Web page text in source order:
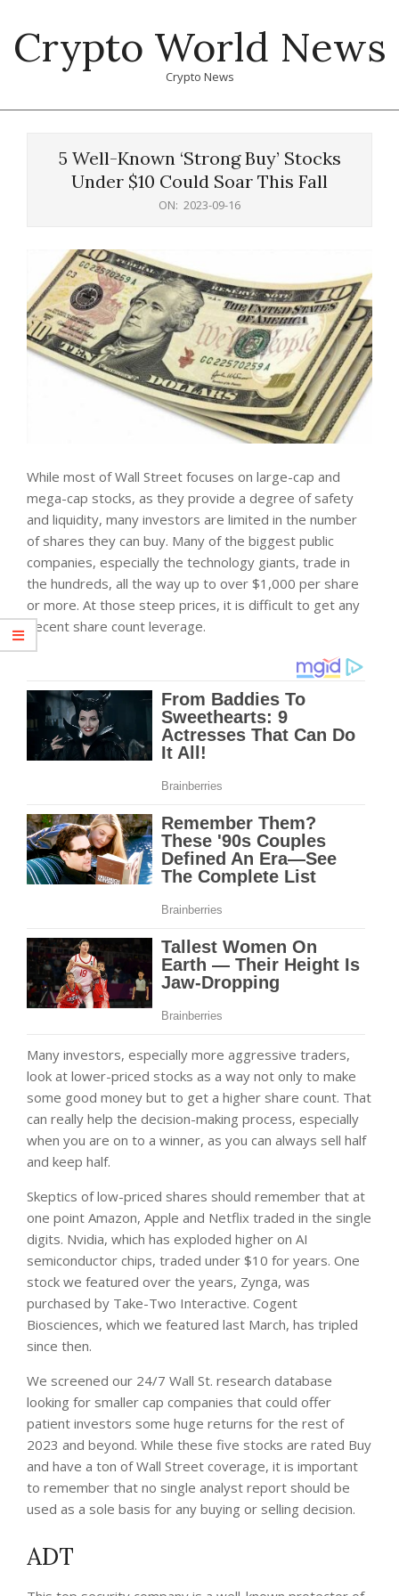
content
Crypto World News
Crypto News
5 Well-Known ‘Strong Buy’ Stocks
Under $10 Could Soar This Fall
ON: 2023-09-16
While most of Wall Street focuses on large-cap and
mega-cap stocks, as they provide a degree of safety
and liquidity, many investors are limited in the number
of shares they can buy. Many of the biggest public
companies, especially the technology giants, trade in
the hundreds, all the way up to over $1,000 per share
or more. At those steep prices, it is difficult to get any
decent share count leverage.
Many investors, especially more aggressive traders,
look at lower-priced stocks as a way not only to make
some good money but to get a higher share count. That
can really help the decision-making process, especially
when you are on to a winner, as you can always sell half
and keep half.
Skeptics of low-priced shares should remember that at
one point Amazon, Apple and Netflix traded in the single
digits. Nvidia, which has exploded higher on AI
semiconductor chips, traded under $10 for years. One
stock we featured over the years, Zynga, was
purchased by Take-Two Interactive. Cogent
Biosciences, which we featured last March, has tripled
since then.
We screened our 24/7 Wall St. research database
looking for smaller cap companies that could offer
patient investors some huge returns for the rest of
2023 and beyond. While these five stocks are rated Buy
and have a ton of Wall Street coverage, it is important
to remember that no single analyst report should be
used as a sole basis for any buying or selling decision.
ADT